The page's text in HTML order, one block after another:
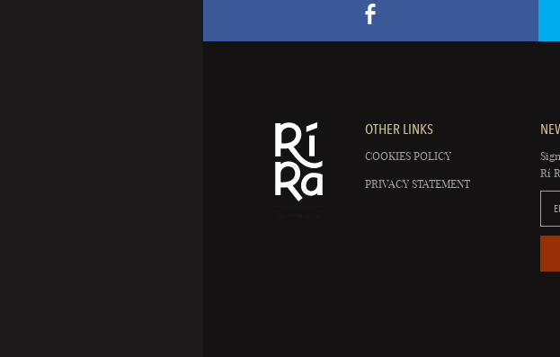
OTHER LINKS
COOKIES POLICY
PRIVACY STATEMENT
Rí